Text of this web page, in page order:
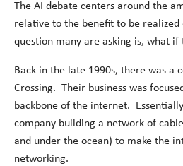
The AI debate centers around the
relative to the benefit to be
question many are asking is, what if
Back in the late 1990s, there was a
Crossing. Their business was
backbone of the internet.
company building a network of
and under the ocean) to make the
networking.